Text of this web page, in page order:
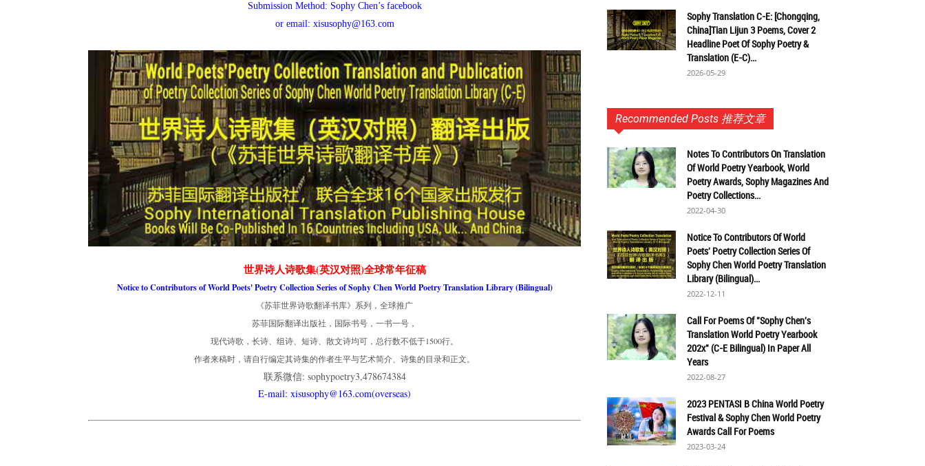
网
Submission Method: Sophy Chen’s facebook
or email: xisusophy@163.com
世界诗人诗歌集(英汉对照)全球常年征稿
Notice to Contributors of World Poets' Poetry Collection Series of Sophy Chen World Poetry Translation Library (Bilingual)
《苏菲世界诗歌翻译书库》系列，全球推广
苏菲国际翻译出版社，国际书号，一书一号，
现代诗歌，长诗、组诗、短诗、散文诗均可，总行数不低于1500行。
作者来稿时，请自行编定其诗集的作者生平与艺术简介、诗集的目录和正文。
联系微信: sophypoetry3,478674384
E-mail: xisusophy@163.com(overseas)
Sophy Translation C-E: [Chongqing,
China]Tian Lijun 3 Poems, Cover 2
Headline Poet Of Sophy Poetry &
Translation (E-C)...
2026-05-29
Recommended Posts 推荐文章
Notes To Contributors On Translation
Of World Poetry Yearbook, World
Poetry Awards, Sophy Magazines And
Poetry Collections...
2022-04-30
Notice To Contributors Of World
Poets' Poetry Collection Series Of
Sophy Chen World Poetry Translation
Library (Bilingual)...
2022-12-11
Call For Poems Of "Sophy Chen's
Translation World Poetry Yearbook
202x" (C-E Bilingual) In Paper All
Years
2022-08-27
2023 PENTASI B China World Poetry
Festival & Sophy Chen World Poetry
Awards Call For Poems
2023-03-24